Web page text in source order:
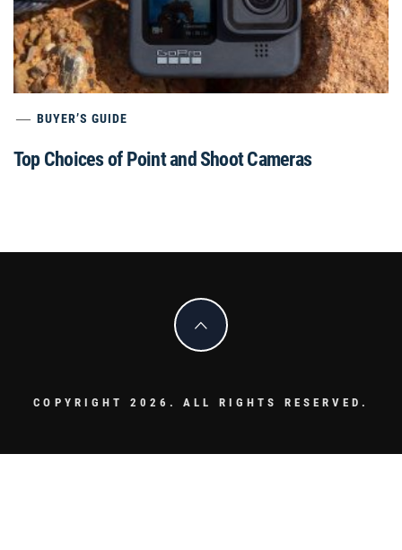
BUYER’S GUIDE
Top Choices of Point and Shoot Cameras
COPYRIGHT 2026. ALL RIGHTS RESERVED.